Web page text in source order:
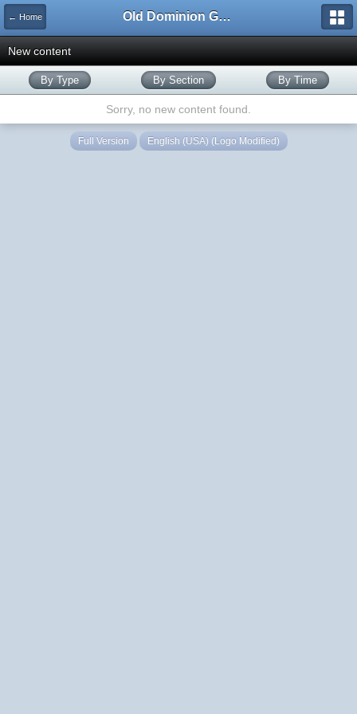
← Home Old Dominion GameWorks
New content
By Type By Section By Time
Sorry, no new content found.
Full Version English (USA) (Logo Modified)